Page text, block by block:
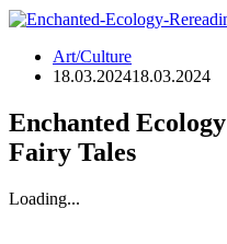
Art/Culture
18.03.202418.03.2024
Enchanted
Fairy Tales
Loading...